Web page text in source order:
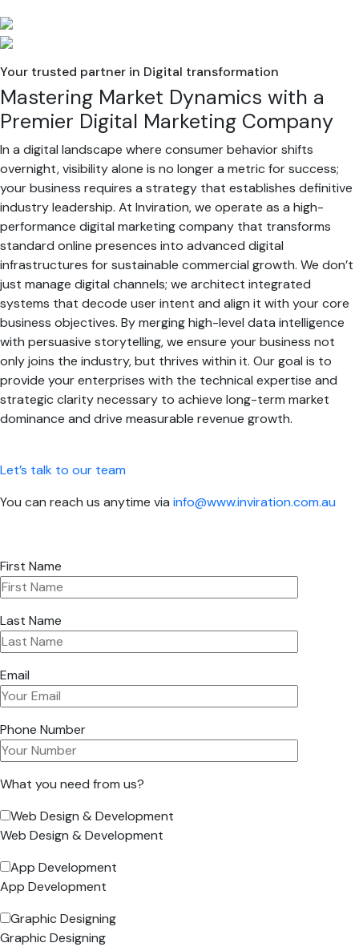
Your trusted partner in Digital transformation
Mastering Market Dynamics with a
Premier Digital Marketing Company
In a digital landscape where consumer behavior shifts
overnight, visibility alone is no longer a metric for success;
your business requires a strategy that establishes definitive
industry leadership. At Inviration, we operate as a high-
performance digital marketing company that transforms
standard online presences into advanced digital
infrastructures for sustainable commercial growth. We don’t
just manage digital channels; we architect integrated
systems that decode user intent and align it with your core
business objectives. By merging high-level data intelligence
with persuasive storytelling, we ensure your business not
only joins the industry, but thrives within it. Our goal is to
provide your enterprises with the technical expertise and
strategic clarity necessary to achieve long-term market
dominance and drive measurable revenue growth.
Let’s talk to our team
You can reach us anytime via info@www.inviration.com.au
First Name
Last Name
Email
Phone Number
What you need from us?
Web Design & Development
Web Design & Development
App Development
App Development
Graphic Designing
Graphic Designing